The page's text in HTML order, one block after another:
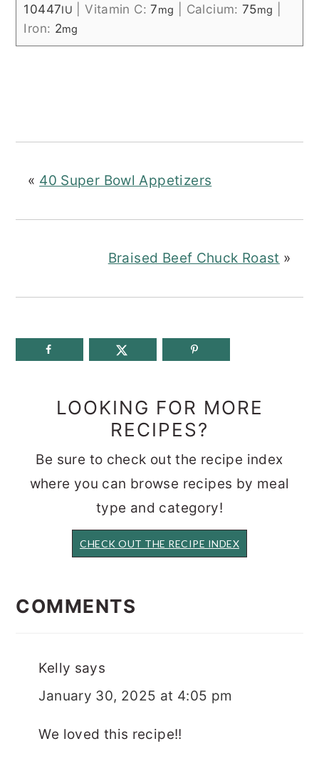
10447IU |Vitamin C:7mg Calcium:75mg
Iron: 2mg
« 40 Super Bowl Appetizers
Braised Beef Chuck Roast »
LOOKING FOR MORE
RECIPES?
Be sure to check out the recipe index
where you can browse recipes by meal
type and category!
CHECK OUT THE RECIPE INDEX
INTERACTIONS
COMMENTS
Kelly says
January 30, 2025 at 4:05 pm
We loved this recipe!!